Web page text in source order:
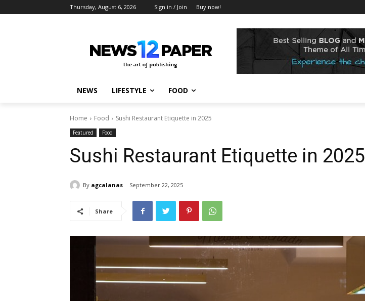
Thursday, August 6, 2026 Sign in / Join Buy now!
NEWS LIFESTYLE FOOD
Home Food Sushi Restaurant Etiquette in 2025
Featured Food
Sushi Restaurant Etiquette in 2025
By agcalanas September 22, 2025
Share